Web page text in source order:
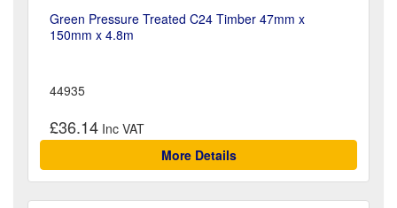
Green Pressure Treated C24 Timber 47mm x
150mm x 4.8m
44935
£36.14
More Details